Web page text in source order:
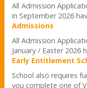
All Admission
in September 2026
Admissions
All Admission
January / Easter 2026
Early Entitlement
School also requires
you complete one of